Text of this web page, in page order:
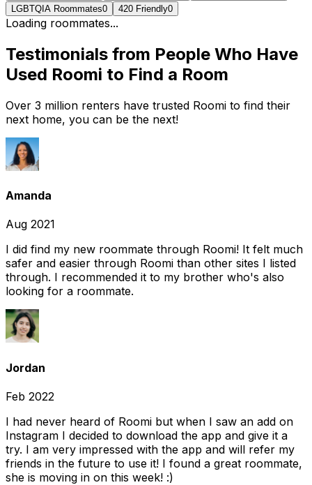
LGBTQIA Roommates0 420 Friendly0
Loading roommates...
Testimonials from People Who Have
Used Roomi to Find a Room
Over 3 million renters have trusted Roomi to find their
next home, you can be the next!
Amanda
Aug 2021
I did find my new roommate through Roomi! It felt much
safer and easier through Roomi than other sites I listed
through. I recommended it to my brother who's also
looking for a roommate.
Jordan
Feb 2022
I had never heard of Roomi but when I saw an add on
Instagram I decided to download the app and give it a
try. I am very impressed with the app and will refer my
friends in the future to use it! I found a great roommate,
she is moving in on this week! :)